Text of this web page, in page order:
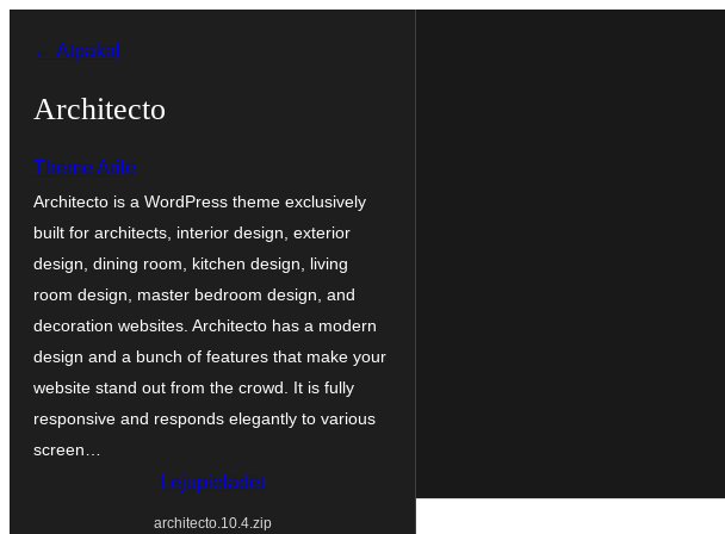
saturu
← Atpakaļ
Architecto
Theme Arile
Architecto is a WordPress theme exclusively
built for architects, interior design, exterior
design, dining room, kitchen design, living
room design, master bedroom design, and
decoration websites. Architecto has a modern
design and a bunch of features that make your
website stand out from the crowd. It is fully
responsive and responds elegantly to various
screen…
Lejupielādēt
architecto.10.4.zip